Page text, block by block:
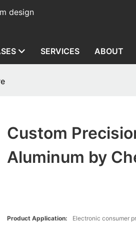
design
SERVICES ABOUT
Custom
Aluminum by
Product Application:
Electronic consumer